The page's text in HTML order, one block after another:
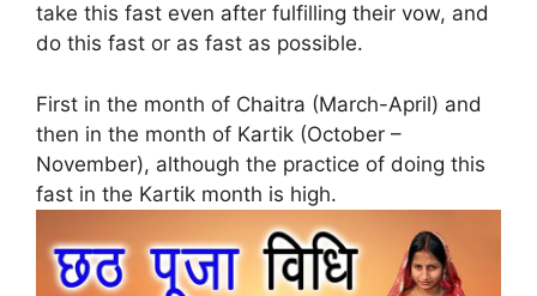
take this fast even after fulfilling their vow, and
do this fast or as fast as possible.
First in the month of Chaitra (March-April) and
then in the month of Kartik (October –
November), although the practice of doing this
fast in the Kartik month is high.